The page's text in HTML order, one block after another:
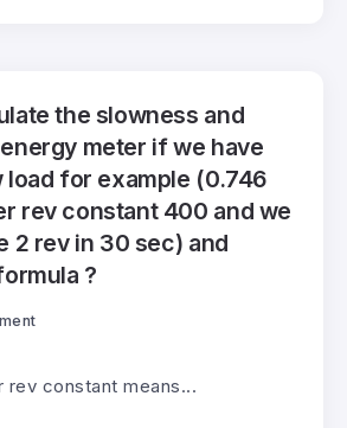
the slowness and
meter if we have
for example (0.746
rev constant 400 and we
2 rev in 30 sec) and
?
rev constant means...